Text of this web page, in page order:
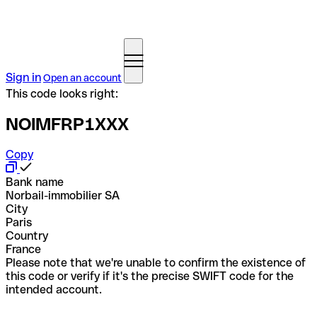
Sign inOpen an account
This code looks right:
NOIMFRP1XXX
Copy
Bank name
Norbail-immobilier SA
City
Paris
Country
France
Please note that we're unable to confirm the existence of
this code or verify if it's the precise SWIFT code for the
intended account.